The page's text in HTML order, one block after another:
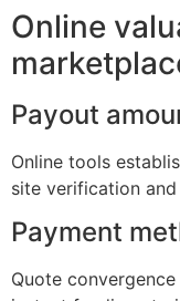
Online
Payout
Online tools
site verification
Payment
Quote